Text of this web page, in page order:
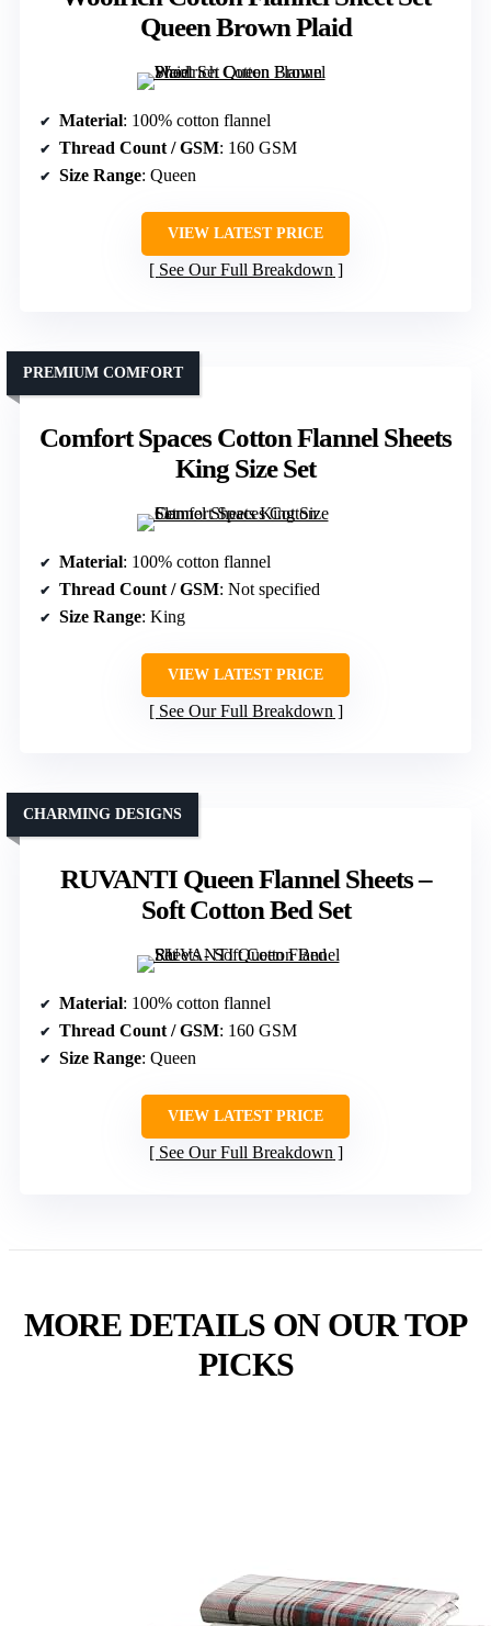
Queen Brown Plaid
Material: 100% cotton flannel
Thread Count / GSM: 160 GSM
Size Range: Queen
VIEW LATEST PRICE
See Our Full Breakdown
Comfort Spaces Cotton Flannel Sheets
King Size Set
PREMIUM COMFORT
Material: 100% cotton flannel
Thread Count / GSM: Not specified
Size Range: King
VIEW LATEST PRICE
See Our Full Breakdown
RUVANTI Queen Flannel Sheets –
Soft Cotton Bed Set
CHARMING DESIGNS
Material: 100% cotton flannel
Thread Count / GSM: 160 GSM
Size Range: Queen
VIEW LATEST PRICE
See Our Full Breakdown
MORE DETAILS ON OUR TOP
PICKS